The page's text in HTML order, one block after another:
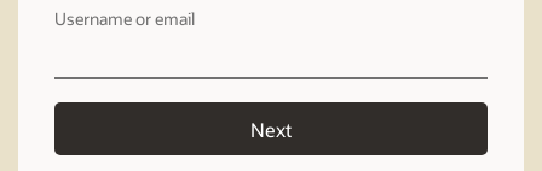
Username or email
Next